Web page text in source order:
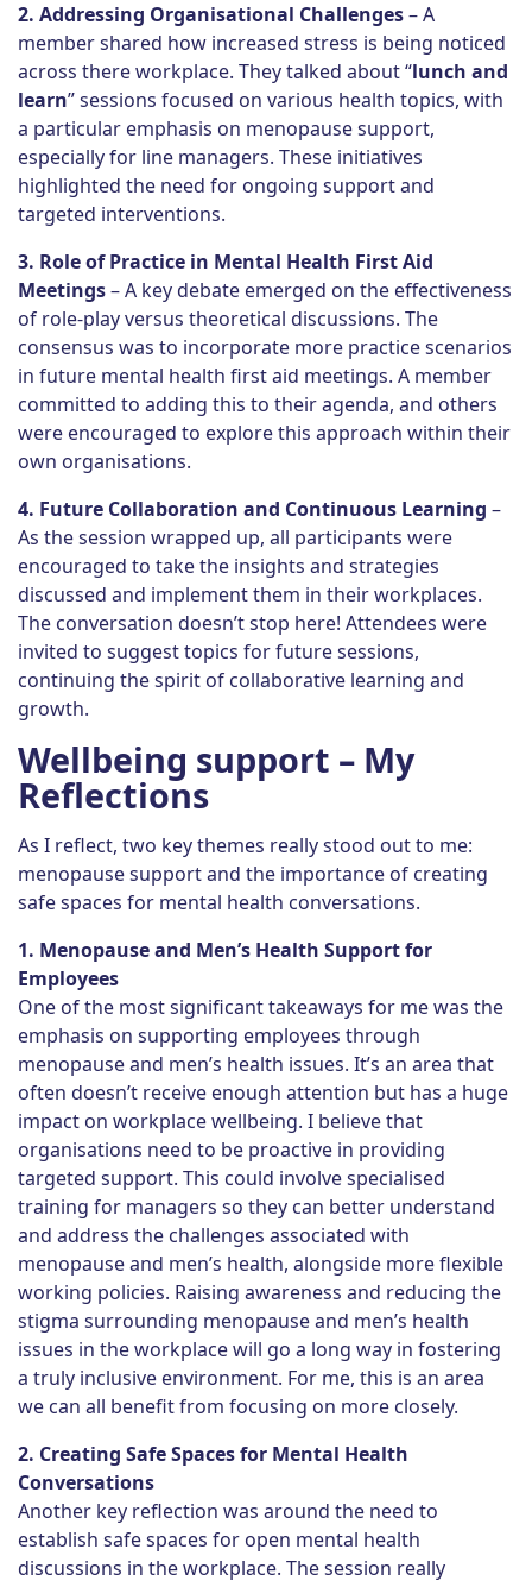
2. Addressing Organisational Challenges– A
member shared how increased stress is being noticed
across there workplace. They talked about “lunch and
learn” sessions focused on various health topics, with
a particular emphasis on menopause support,
especially for line managers. These initiatives
highlighted the need for ongoing support and
targeted interventions.
3. Role of Practice in Mental Health First Aid
Meetings– A key debate emerged on the effectiveness
of role-play versus theoretical discussions. The
consensus was to incorporate more practice scenarios
in future mental health first aid meetings. A member
committed to adding this to their agenda, and others
were encouraged to explore this approach within their
own organisations.
4. Future Collaboration and Continuous Learning –
As the session wrapped up, all participants were
encouraged to take the insights and strategies
discussed and implement them in their workplaces.
The conversation doesn’t stop here! Attendees were
invited to suggest topics for future sessions,
continuing the spirit of collaborative learning and
growth.
Wellbeing support – My
Reflections
As I reflect, two key themes really stood out to me:
menopause support and the importance of creating
safe spaces for mental health conversations.
1. Menopause and Men’s Health Support for
Employees
One of the most significant takeaways for me was the
emphasis on supporting employees through
menopause and men’s health issues. It’s an area that
often doesn’t receive enough attention but has a huge
impact on workplace wellbeing. I believe that
organisations need to be proactive in providing
targeted support. This could involve specialised
training for managers so they can better understand
and address the challenges associated with
menopause and men’s health, alongside more flexible
working policies. Raising awareness and reducing the
stigma surrounding menopause and men’s health
issues in the workplace will go a long way in fostering
a truly inclusive environment. For me, this is an area
we can all benefit from focusing on more closely.
2. Creating Safe Spaces for Mental Health
Conversations
Another key reflection was around the need to
establish safe spaces for open mental health
discussions in the workplace. The session really